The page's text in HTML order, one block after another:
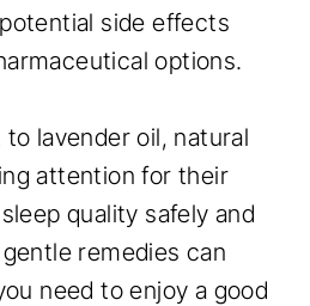
side effects
options.
lavender oil, natural
attention for their
quality safely and
remedies can
need to enjoy a good